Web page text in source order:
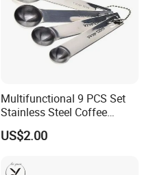
Multifunctional 9 PCS Set
Stainless Steel Coffee
Measuring Scoop
US$2.00